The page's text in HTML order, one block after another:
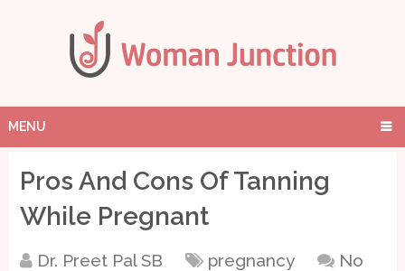
MENU
Pros And Cons Of Tanning
While Pregnant
Dr. Preet Pal SB pregnancy
No